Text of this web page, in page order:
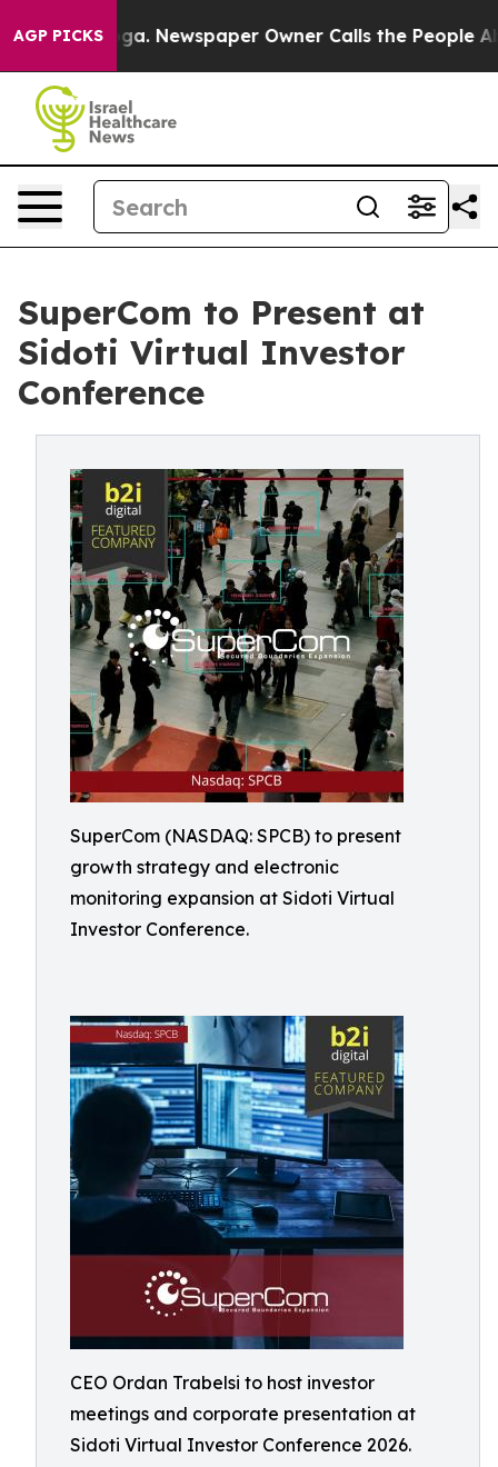
AGP PICKSNewspaper Owner Calls the People
SuperCom to Present at
Sidoti Virtual Investor
Conference
SuperCom (NASDAQ: SPCB) to present
growth strategy and electronic
monitoring expansion at Sidoti Virtual
Investor Conference.
CEO Ordan Trabelsi to host investor
meetings and corporate presentation at
Sidoti Virtual Investor Conference 2026.